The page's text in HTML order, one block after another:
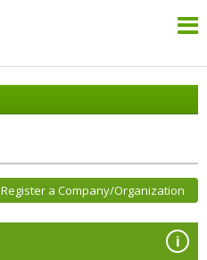
Register a Company/Organization
i